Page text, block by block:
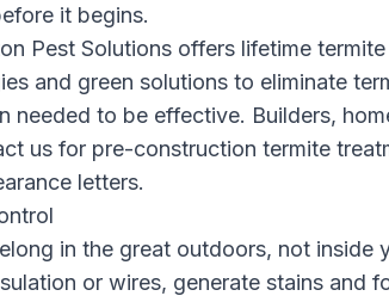
it begins.
Pest Solutions offers lifetime
and green solutions to eliminate
needed to be effective. Builders,
us for pre-construction termite
letters.
in the great outdoors, not inside
or wires, generate stains and